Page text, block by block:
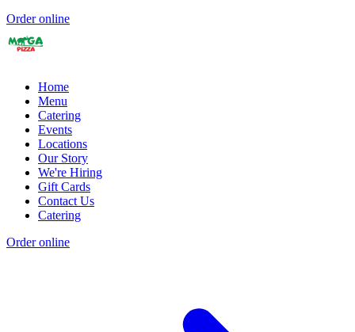
Order online
Home
Menu
Catering
Events
Locations
Our Story
We're Hiring
Gift Cards
Contact Us
Catering
Order online